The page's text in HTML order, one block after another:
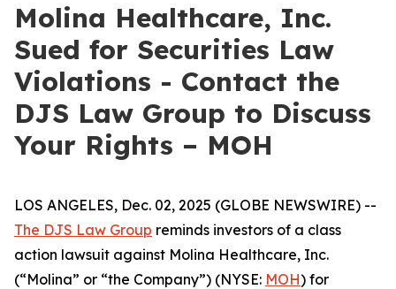
Molina Healthcare, Inc.
Sued for Securities Law
Violations - Contact the
DJS Law Group to Discuss
Your Rights – MOH
LOS ANGELES, Dec. 02, 2025 (GLOBE NEWSWIRE) --
The DJS Law Group reminds investors of a class
action lawsuit against Molina Healthcare, Inc.
(“Molina” or “the Company”) (NYSE: MOH) for